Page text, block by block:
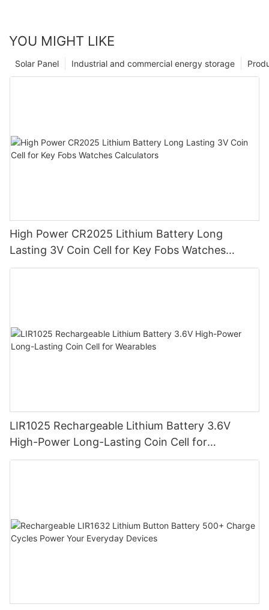
YOU MIGHT LIKE
Industrial and commercial energy storage
Solar Panel
High Power CR2025 Lithium Battery Long
Lasting 3V Coin Cell for Key Fobs Watches
Calculators
LIR1025 Rechargeable Lithium Battery 3.6V
High-Power Long-Lasting Coin Cell for
Wearables